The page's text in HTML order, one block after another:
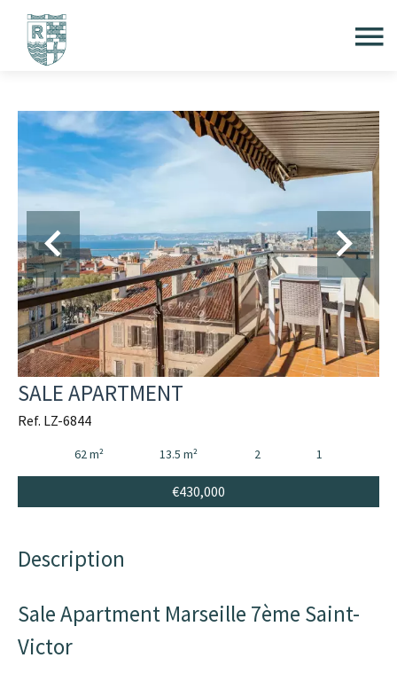
SALE APARTMENT
Ref. LZ-6844
62 m² 13.5 m² 2 1
€430,000
Description
Sale Apartment Marseille 7ème Saint-
Victor